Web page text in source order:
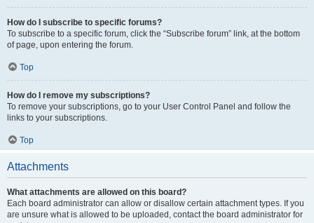
How do I subscribe to specific forums?
To subscribe to a specific forum, click the “Subscribe forum” link, at the bottom
of page, upon entering the forum.
Top
How do I remove my subscriptions?
To remove your subscriptions, go to your User Control Panel and follow the
links to your subscriptions.
Top
Attachments
What attachments are allowed on this board?
Each board administrator can allow or disallow certain attachment types. If you
are unsure what is allowed to be uploaded, contact the board administrator for